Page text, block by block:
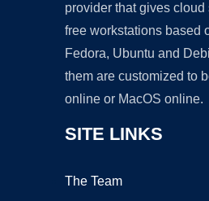
provider that gives
free workstations based
Fedora, Ubuntu and
them are customized to
online or MacOS online.
SITE LINKS
The Team